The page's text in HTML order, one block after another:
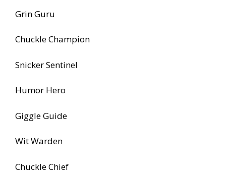
Grin Guru
Chuckle Champion
Snicker Sentinel
Humor Hero
Giggle Guide
Wit Warden
Chuckle Chief